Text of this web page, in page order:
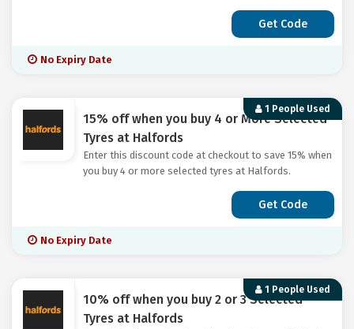
Get Code
No Expiry Date
1 People Used
15% off when you buy 4 or More Selected
Tyres at Halfords
Enter this discount code at checkout to save 15% when
you buy 4 or more selected tyres at Halfords.
Get Code
No Expiry Date
1 People Used
10% off when you buy 2 or 3 Selected
Tyres at Halfords